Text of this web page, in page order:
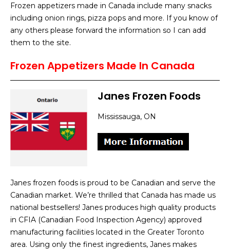
Search
Frozen appetizers made in Canada include many snacks
including onion rings, pizza pops and more. If you know of
any others please forward the information so I can add
them to the site.
Frozen Appetizers Made In Canada
Janes Frozen Foods
Mississauga, ON
Janes frozen foods is proud to be Canadian and serve the
Canadian market. We’re thrilled that Canada has made us
national bestsellers! Janes produces high quality products
in CFIA (Canadian Food Inspection Agency) approved
manufacturing facilities located in the Greater Toronto
area. Using only the finest ingredients, Janes makes